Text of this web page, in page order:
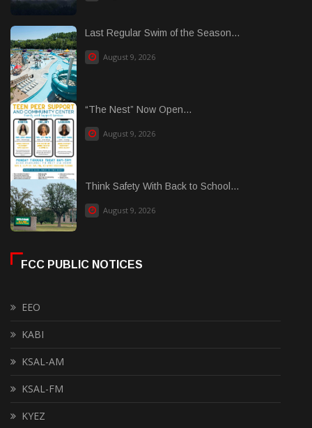
Last Regular Swim of the Season...
August 9, 2026
“The Nest” Now Open...
August 9, 2026
Think Safety With Back to School...
August 9, 2026
FCC PUBLIC NOTICES
EEO
KABI
KSAL-AM
KSAL-FM
KYEZ